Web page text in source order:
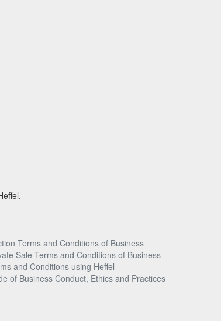
Terms and Conditions of Business
Sale Terms and Conditions of Business
and Conditions using Heffel
of Business Conduct, Ethics and Practices